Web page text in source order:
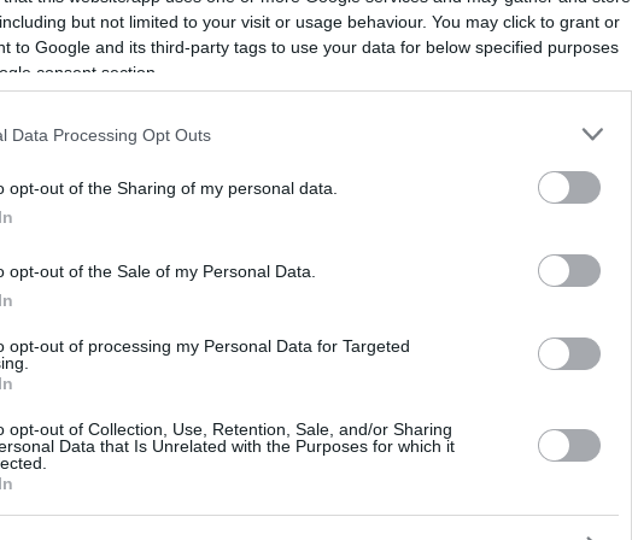
but not limited to your visit or usage behaviour. You may click to grant or
to Google and its third-party tags to use your data for below specified purposes
consent section.
Data Processing Opt Outs
opt-out of the Sharing of my personal data.
opt-out of the Sale of my Personal Data.
opt-out of processing my Personal Data for Targeted
opt-out of Collection, Use, Retention, Sale, and/or Sharing
Data that Is Unrelated with the Purposes for which it
picture:
: FACEBOOK TWITTER URL/EMBED